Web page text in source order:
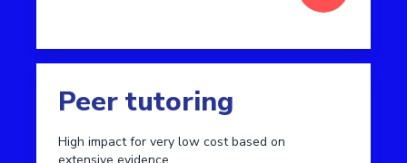
Peer tutoring
High impact for very low cost based on